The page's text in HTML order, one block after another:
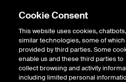
Return to Product List
Cookie Consent
This website uses cookies,
similar technologies, some of which
provided by third parties. Some
enable us and these third parties to
collect browsing and activity
including limited personal